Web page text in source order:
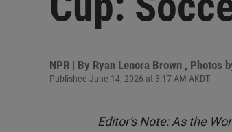
NPR | By Ryan Lenora Brown , Photos
Published June 14, 2026 at 3:17 AM AKDT
Editor's Note: As the